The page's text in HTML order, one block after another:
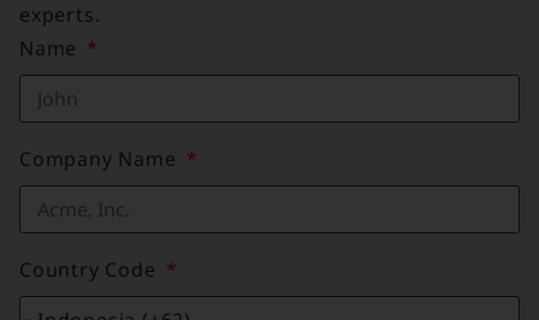
experts.
Name
Company Name
Country Code